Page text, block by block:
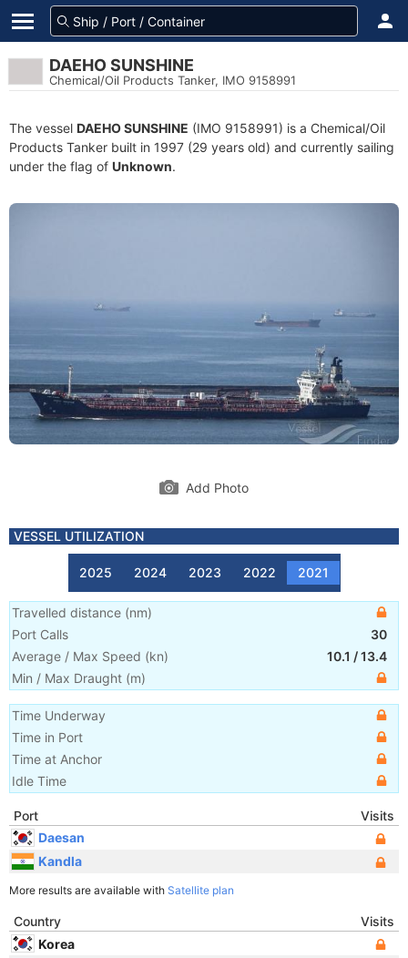
DAEHO SUNSHINE
Chemical/Oil Products Tanker, IMO 9158991
The vessel DAEHO SUNSHINE (IMO 9158991) is a Chemical/Oil
Products Tanker built in 1997 (29 years old) and currently sailing
under the flag of Unknown.
Add Photo
VESSEL UTILIZATION
2025 2024 2023 2022 2021
Travelled distance (nm)
Port Calls
30
Average / Max Speed (kn) 10.1 /13.4
Min / Max Draught (m)
Time Underway
Time in Port
Time at Anchor
Idle Time
Port
Visits
Daesan
Kandla
More results are available with Satellite plan
Country
Visits
Korea